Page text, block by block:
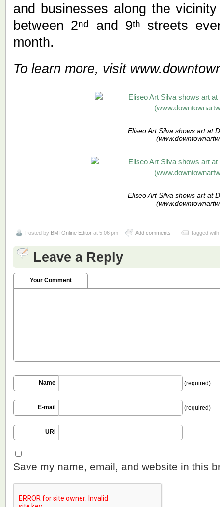
and businesses along the
between 2nd and 9th
streets
month.
To learn more, visit
Eliseo Art Silva shows art at
Eliseo Art Silva shows art at
Posted by BMI Online Editor at 5:06 pm Add comments Tagged
Leave a Reply
Your Comment
Name (required)
E-mail (required)
URI
Save my name, email, and website in this